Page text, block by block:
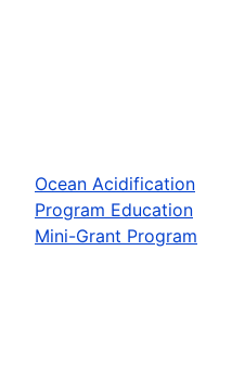
Ocean Acidification
Program Education
Mini-Grant Program